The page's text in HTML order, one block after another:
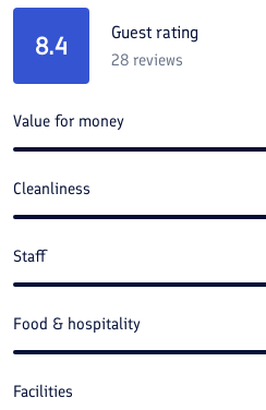
8.4 Guest rating
28 reviews
Value for money
Cleanliness
Staff
Food & hospitality
Facilities